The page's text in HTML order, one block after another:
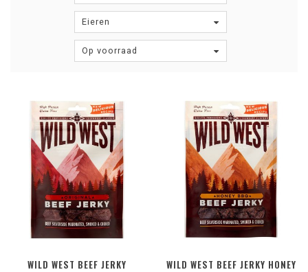
Eieren
Op voorraad
WILD WEST BEEF JERKY
WILD WEST BEEF JERKY HONEY